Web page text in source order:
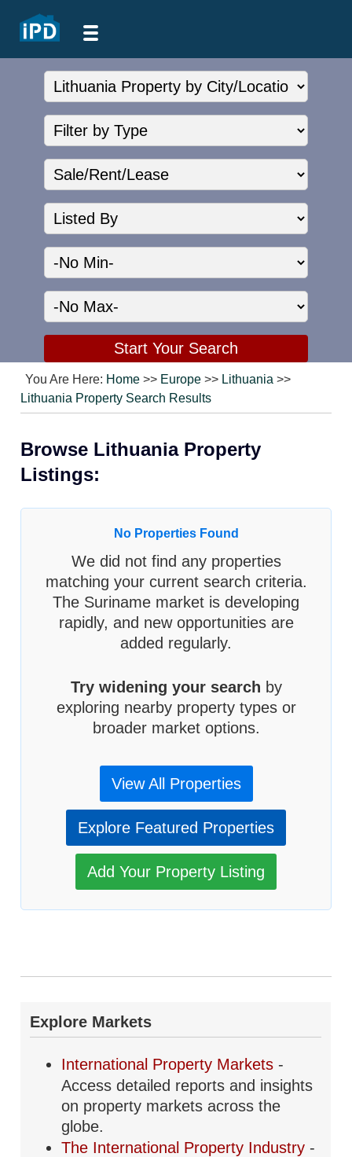
You Are Here: Home >> Europe >> Lithuania >>
Lithuania Property Search Results
Browse Lithuania Property
Listings:
No Properties Found
We did not find any properties
matching your current search criteria.
The Suriname market is developing
rapidly, and new opportunities are
added regularly.
Try widening your search by
exploring nearby property types or
broader market options.
View All Properties
Explore Featured Properties
Add Your Property Listing
Explore Markets
International Property Markets -
Access detailed reports and insights
on property markets across the
globe.
The International Property Industry -